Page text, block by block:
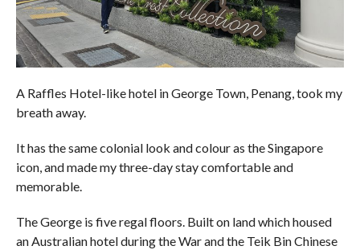
A Raffles Hotel-like hotel in George Town, Penang, took my
breath away.
It has the same colonial look and colour as the Singapore
icon, and made my three-day stay comfortable and
memorable.
The George is five regal floors. Built on land which housed
an Australian hotel during the War and the Teik Bin Chinese